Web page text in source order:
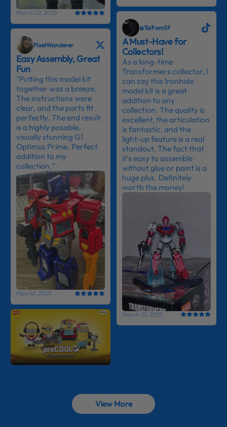
March 22, 2025
@TaiFamSF
A Must-Have for
Collectors!
As a long-time
Transformers collector, I
can say this Ironhide
model kit is a great
addition to any
collection. The quality is
excellent, the articulation
is fantastic, and the
light-up feature is a real
standout. The fact that
it's easy to assemble
without glue or paint is a
huge plus. Definitely
worth the money!
March 25, 2025
PixelWanderer
Easy Assembly, Great
Fun
"Putting this model kit
together was a breeze.
The instructions were
clear, and the parts fit
perfectly. The end result
is a highly posable,
visually stunning G1
Optimus Prime. Perfect
addition to my
collection."
May 1st, 2025
View More